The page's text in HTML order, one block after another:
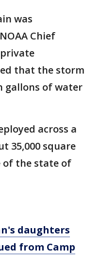
was
Chief
that the storm
gallons of water
across a
35,000 square
of the state of
daughters
from Camp